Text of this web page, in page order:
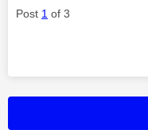
Post 1 of 3